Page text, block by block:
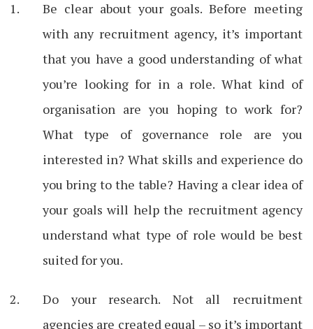
Be clear about your goals. Before meeting
with any recruitment agency, it’s important
that you have a good understanding of what
you’re looking for in a role. What kind of
organisation are you hoping to work for?
What type of governance role are you
interested in? What skills and experience do
you bring to the table? Having a clear idea of
your goals will help the recruitment agency
understand what type of role would be best
suited for you.
Do your research. Not all recruitment
agencies are created equal – so it’s important